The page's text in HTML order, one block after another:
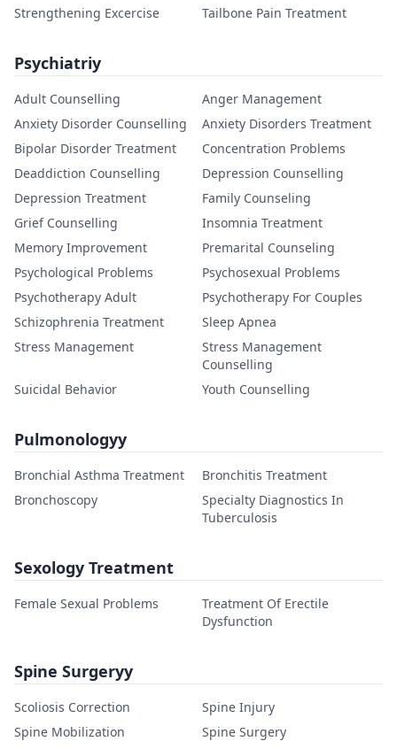
Strengthening Excercise
Tailbone Pain Treatment
Psychiatriy
Adult Counselling
Anger Management
Anxiety Disorder Counselling
Anxiety Disorders Treatment
Bipolar Disorder Treatment
Concentration Problems
Deaddiction Counselling
Depression Counselling
Depression Treatment
Family Counseling
Grief Counselling
Insomnia Treatment
Memory Improvement
Premarital Counseling
Psychological Problems
Psychosexual Problems
Psychotherapy Adult
Psychotherapy For Couples
Schizophrenia Treatment
Sleep Apnea
Stress Management
Stress Management
Counselling
Suicidal Behavior
Youth Counselling
Pulmonologyy
Bronchial Asthma Treatment
Bronchitis Treatment
Bronchoscopy
Specialty Diagnostics In
Tuberculosis
Sexology Treatment
Female Sexual Problems
Treatment Of Erectile
Dysfunction
Spine Surgeryy
Scoliosis Correction
Spine Injury
Spine Mobilization
Spine Surgery